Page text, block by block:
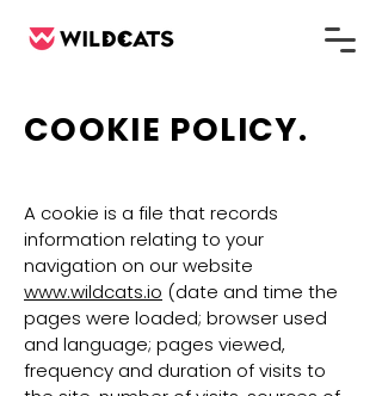
COOKIE POLICY.
A cookie is a file that records
information relating to your
navigation on our website
www.wildcats.io (date and time the
pages were loaded; browser used
and language; pages viewed,
frequency and duration of visits to